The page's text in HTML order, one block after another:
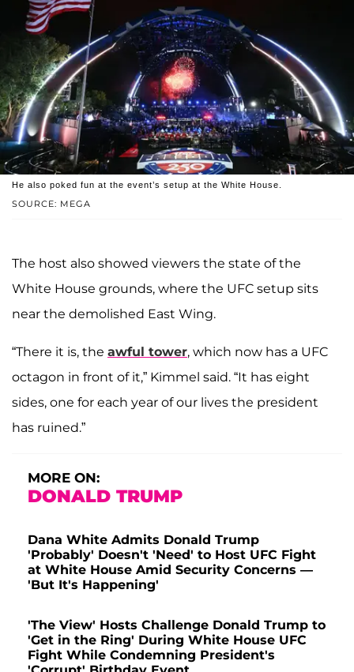
SOURCE: MEGA
He also poked fun at the event’s setup at the White House.
The host also showed viewers the state of the
White House grounds, where the UFC setup sits
near the demolished East Wing.
“There it is, the awful tower, which now has a UFC
octagon in front of it,” Kimmel said. “It has eight
sides, one for each year of our lives the president
has ruined.”
MORE ON:
DONALD TRUMP
Dana White Admits Donald Trump
'Probably' Doesn't 'Need' to Host UFC Fight
at White House Amid Security Concerns —
'But It's Happening'
'The View' Hosts Challenge Donald Trump to
'Get in the Ring' During White House UFC
Fight While Condemning President's